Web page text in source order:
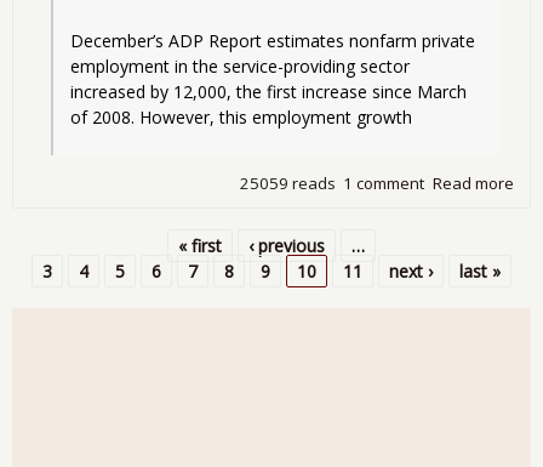
December’s ADP Report estimates nonfarm private
employment in the service-providing sector
increased by 12,000, the first increase since March
of 2008. However, this employment growth
Read more
1 comment
25059 reads
Pages
« first ‹ previous
…
3
4 5 6 7 8 9 10 11 next › last »